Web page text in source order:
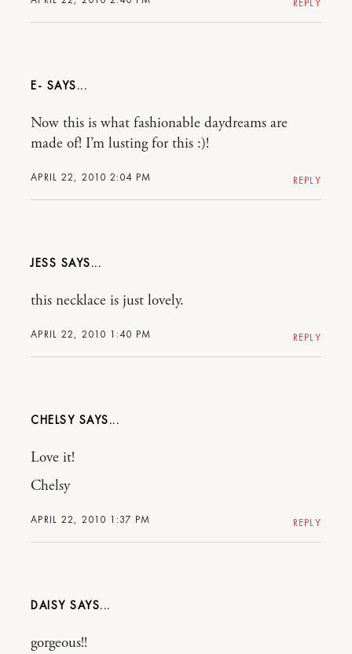
REPLY
E-
APRIL 22, 2010 2:04 PM
Now this is what fashionable daydreams are
made of! I’m lusting for this :)!
REPLY
JESS
APRIL 22, 2010 1:40 PM
this necklace is just lovely.
REPLY
CHELSY
APRIL 22, 2010 1:37 PM
Love it!
Chelsy
REPLY
DAISY
gorgeous!!